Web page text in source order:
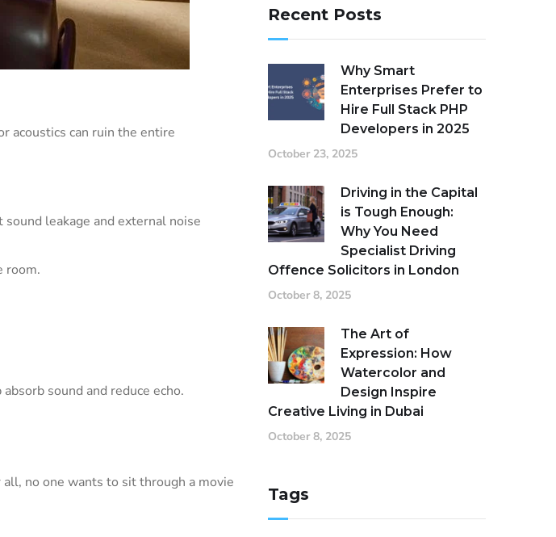
acoustics can ruin the entire
leakage and external noise
room.
sound and reduce echo.
no one wants to sit through a movie
Recent Posts
Why Smart
Enterprises Prefer to
Hire Full Stack PHP
Developers in 2025
October 23, 2025
Driving in the Capital
is Tough Enough:
Why You Need
Specialist Driving
Offence Solicitors in London
October 8, 2025
The Art of
Expression: How
Watercolor and
Design Inspire
Creative Living in Dubai
October 8, 2025
Tags